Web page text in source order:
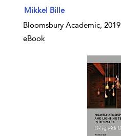
show result details
Mikkel Bille
Bloomsbury Academic, 2019
eBook